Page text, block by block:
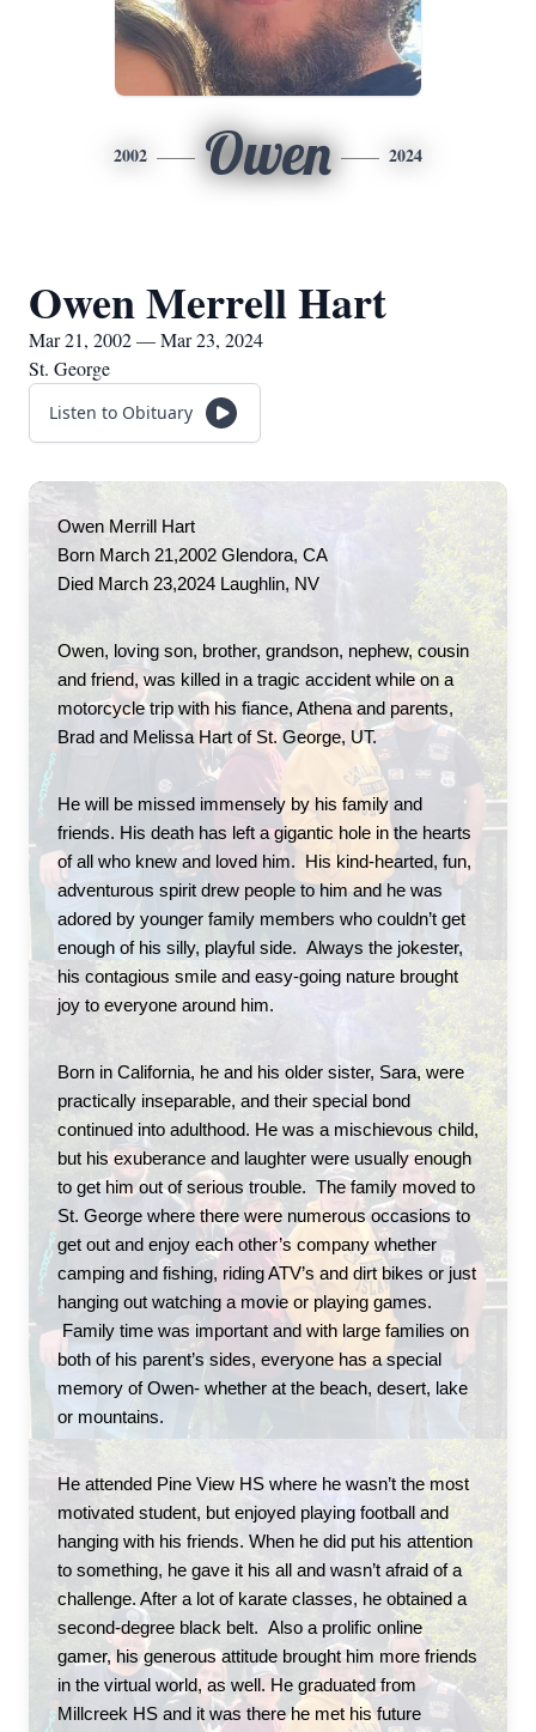
2002 Owen 2024
Owen Merrell Hart
Mar 21, 2002 — Mar 23, 2024
St. George
Listen to Obituary
Owen Merrill Hart
Born March 21,2002 Glendora, CA
Died March 23,2024 Laughlin, NV
Owen, loving son, brother, grandson, nephew, cousin
and friend, was killed in a tragic accident while on a
motorcycle trip with his fiance, Athena and parents,
Brad and Melissa Hart of St. George, UT.
He will be missed immensely by his family and
friends. His death has left a gigantic hole in the hearts
of all who knew and loved him.  His kind-hearted, fun,
adventurous spirit drew people to him and he was
adored by younger family members who couldn’t get
enough of his silly, playful side.  Always the jokester,
his contagious smile and easy-going nature brought
joy to everyone around him.
Born in California, he and his older sister, Sara, were
practically inseparable, and their special bond
continued into adulthood. He was a mischievous child,
but his exuberance and laughter were usually enough
to get him out of serious trouble.  The family moved to
St. George where there were numerous occasions to
get out and enjoy each other’s company whether
camping and fishing, riding ATV’s and dirt bikes or just
hanging out watching a movie or playing games.
Family time was important and with large families on
both of his parent’s sides, everyone has a special
memory of Owen- whether at the beach, desert, lake
or mountains.
He attended Pine View HS where he wasn’t the most
motivated student, but enjoyed playing football and
hanging with his friends. When he did put his attention
to something, he gave it his all and wasn’t afraid of a
challenge. After a lot of karate classes, he obtained a
second-degree black belt.  Also a prolific online
gamer, his generous attitude brought him more friends
in the virtual world, as well. He graduated from
Millcreek HS and it was there he met his future